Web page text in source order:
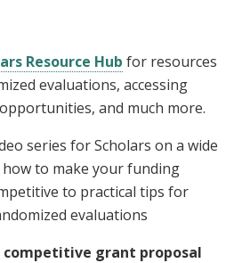
Resource Hub for resources
evaluations, accessing
and much more.
series for Scholars on a wide
to make your funding
to practical tips for
evaluations
grant proposal